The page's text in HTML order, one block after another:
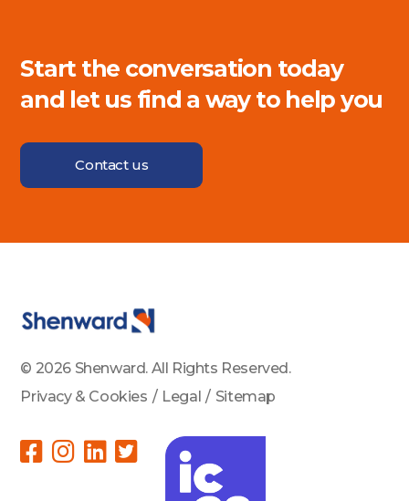
Start the conversation today
and let us find a way to help you
Contact us
© 2026 Shenward. All Rights Reserved.
Privacy & Cookies / Legal / Sitemap